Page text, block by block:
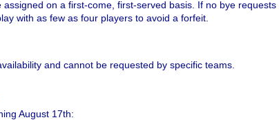
on a first-come, first-served basis. If no bye
with as few as four players to avoid a forfeit.
and cannot be requested by specific teams.
August 17th: